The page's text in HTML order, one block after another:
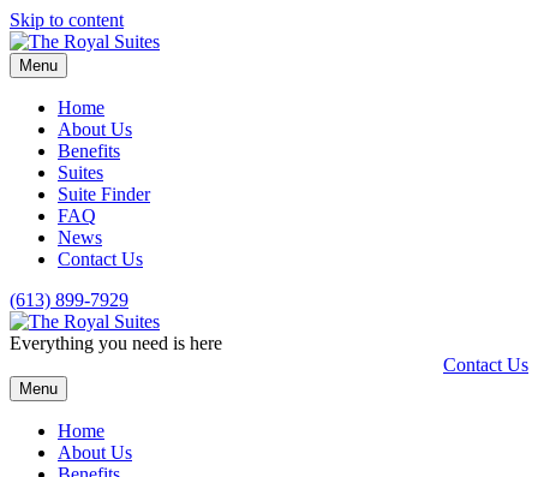
Skip to content
Menu
Home
About Us
Benefits
Suites
Suite Finder
FAQ
News
Contact Us
(613) 899-7929
Everything you need is here
Contact Us
Menu
Home
About Us